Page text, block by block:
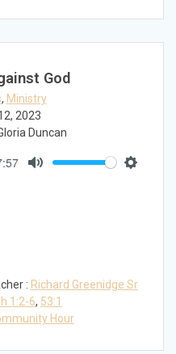
God
, Ministry
2023
Duncan
: Richard Greenidge Sr
1:2-6, 53:1
Hour